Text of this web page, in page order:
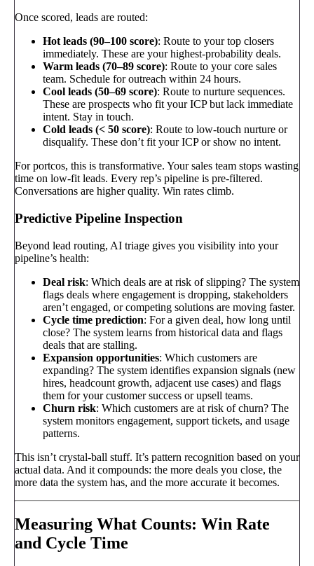
Once scored, leads are routed:
Hot leads (90–100 score): Route to your top closers
immediately. These are your highest-probability deals.
Warm leads (70–89 score): Route to your core sales
team. Schedule for outreach within 24 hours.
Cool leads (50–69 score): Route to nurture sequences.
These are prospects who fit your ICP but lack immediate
intent. Stay in touch.
Cold leads (< 50 score): Route to low-touch nurture or
disqualify. These don’t fit your ICP or show no intent.
For portcos, this is transformative. Your sales team stops wasting
time on low-fit leads. Every rep’s pipeline is pre-filtered.
Conversations are higher quality. Win rates climb.
Predictive Pipeline Inspection
Beyond lead routing, AI triage gives you visibility into your
pipeline’s health:
Deal risk: Which deals are at risk of slipping? The system
flags deals where engagement is dropping, stakeholders
aren’t engaged, or competing solutions are moving faster.
Cycle time prediction: For a given deal, how long until
close? The system learns from historical data and flags
deals that are stalling.
Expansion opportunities: Which customers are
expanding? The system identifies expansion signals (new
hires, headcount growth, adjacent use cases) and flags
them for your customer success or upsell teams.
Churn risk: Which customers are at risk of churn? The
system monitors engagement, support tickets, and usage
patterns.
This isn’t crystal-ball stuff. It’s pattern recognition based on your
actual data. And it compounds: the more deals you close, the
more data the system has, and the more accurate it becomes.
Measuring What Counts: Win Rate
and Cycle Time